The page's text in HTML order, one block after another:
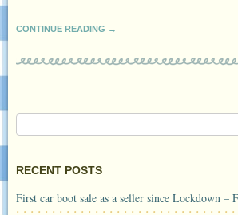
CONTINUE READING →
RECENT POSTS
First car boot sale as a seller since Lockdown –